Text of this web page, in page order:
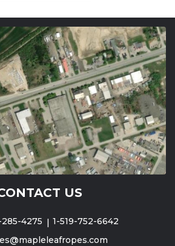
US
4275
1-519-752-6642